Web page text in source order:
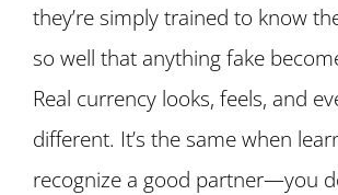
they’re simply trained to know
so well that anything fake
Real currency looks, feels, and
different. It’s the same when
recognize a good partner—you